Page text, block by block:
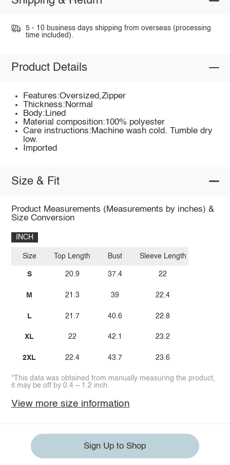
5 - 10 business days shipping from overseas (processing
time included).
Product Details
Features:Oversized,Zipper
Thickness:Normal
Body:Lined
Material composition:100% polyester
Care instructions:Machine wash cold. Tumble dry
low.
Imported
Size & Fit
Product Measurements (Measurements by inches) &
Size Conversion
INCH
Size
S
M
L
XL
2XL
Top Length
20.9
21.3
21.7
22
22.4
Bust
37.4
39
40.6
42.1
43.7
Sleeve Length
22
22.4
22.8
23.2
23.6
*This data was obtained from manually measuring the product,
it may be off by 0.4 ~ 1.2 inch.
View more size information
Sign Up to Shop